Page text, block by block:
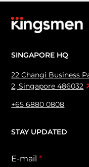
SINGAPORE HQ
22 Changi Business
2, Singapore 486032
+65 6880 0808
STAY UPDATED
E-mail*